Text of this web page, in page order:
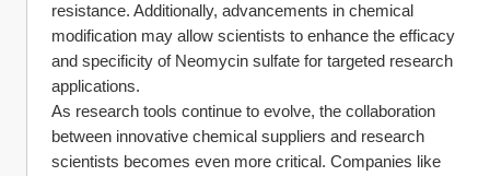
resistance. Additionally, advancements in chemical
modification may allow scientists to enhance the efficacy
and specificity of Neomycin sulfate for targeted research
applications.
As research tools continue to evolve, the collaboration
between innovative chemical suppliers and research
scientists becomes even more critical. Companies like